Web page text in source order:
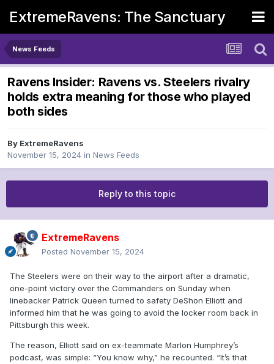
ExtremeRavens: The Sanctuary
News Feeds
Ravens Insider: Ravens vs. Steelers rivalry
holds extra meaning for those who played
both sides
By ExtremeRavens
November 15, 2024 in News Feeds
Reply to this topic
ExtremeRavens
Posted November 15, 2024
The Steelers were on their way to the airport after a dramatic,
one-point victory over the Commanders on Sunday when
linebacker Patrick Queen turned to safety DeShon Elliott and
informed him that he was going to avoid the locker room back in
Pittsburgh this week.
The reason, Elliott said on ex-teammate Marlon Humphrey’s
podcast, was simple: “You know why,” he recounted. “It’s that